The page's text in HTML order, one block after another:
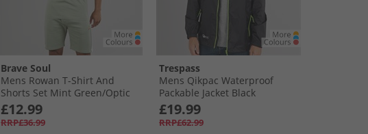
Brave Soul
Mens Rowan T-Shirt And
Shorts Set Mint Green/​Optic
White
£12.99
RRP£36.99
Trespass
Mens Qikpac Waterproof
Packable Jacket Black
£19.99
RRP£62.99